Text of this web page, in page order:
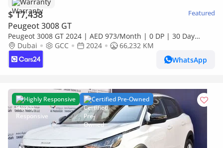
$ 17,438 Featured
Peugeot 3008 GT
Peugeot 3008 GT 2024 | AED 973/Month | 0 DP | 30 Day
Return | Warranty | Service History
Dubai GCC 2024
66,232 KM
WhatsApp
Highly Responsive Certified Pre-Owned